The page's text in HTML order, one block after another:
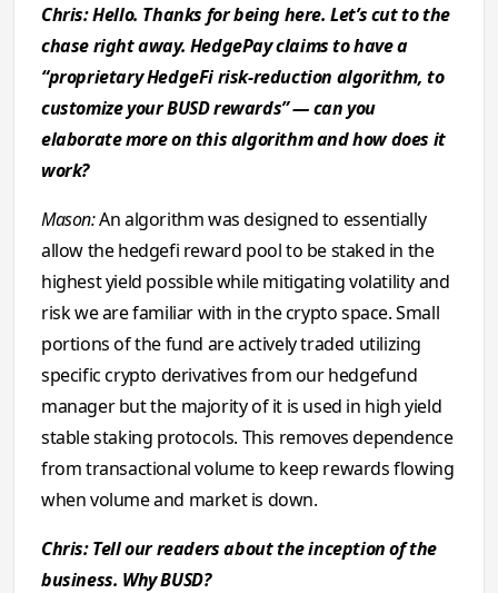
Chris: Hello. Thanks for being here. Let’s cut to the
chase right away. HedgePay claims to have a
“proprietary HedgeFi risk-reduction algorithm, to
customize your BUSD rewards” — can you
elaborate more on this algorithm and how does it
work?
Mason:An algorithm was designed to essentially
allow the hedgefi reward pool to be staked in the
highest yield possible while mitigating volatility and
risk we are familiar with in the crypto space. Small
portions of the fund are actively traded utilizing
specific crypto derivatives from our hedgefund
manager but the majority of it is used in high yield
stable staking protocols. This removes dependence
from transactional volume to keep rewards flowing
when volume and market is down.
Chris: Tell our readers about the inception of the
business. Why BUSD?